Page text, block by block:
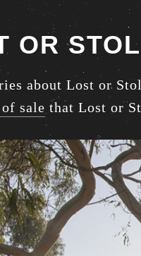
OR
about Lost or
sale that Lost or